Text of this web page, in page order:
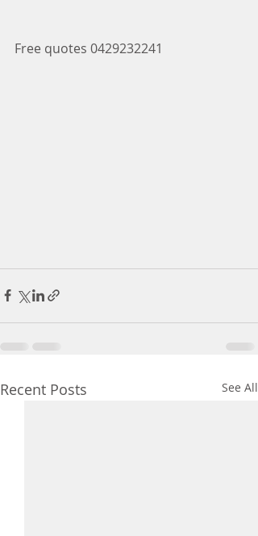
Free quotes 0429232241
Recent Posts See All